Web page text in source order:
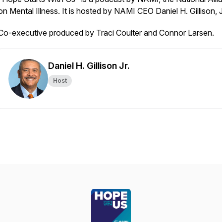
Mental Illness. It is hosted by NAMI CEO Daniel H. Gillison,
executive produced by Traci Coulter and Connor Larsen.
Daniel H. Gillison Jr.
Host